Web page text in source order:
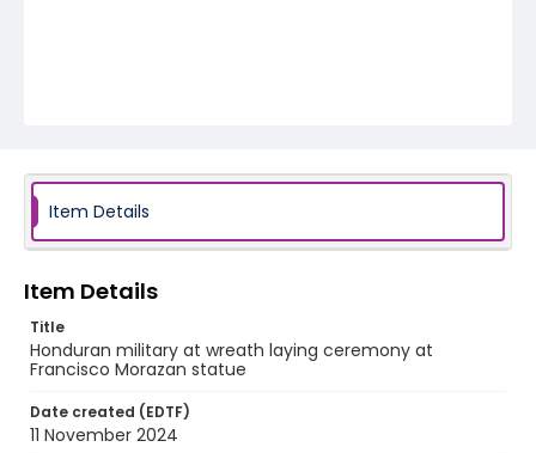
Item Details
Item Details
Title
Honduran military at wreath laying ceremony at
Francisco Morazan statue
Date created (EDTF)
11 November 2024